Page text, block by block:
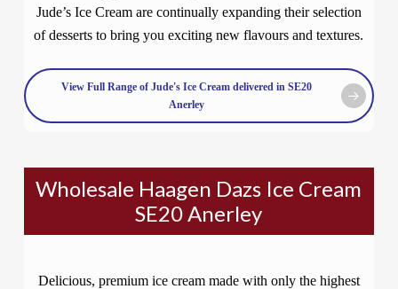
Jude’s Ice Cream are continually expanding their selection
of desserts to bring you exciting new flavours and textures.
View Full Range of Jude's Ice Cream delivered in SE20
Anerley
Wholesale Haagen Dazs Ice Cream
SE20 Anerley
Delicious, premium ice cream made with only the highest